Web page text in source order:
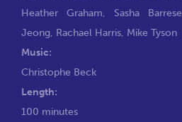
Heather Graham, Sasha Barrese
Jeong, Rachael Harris, Mike Tyson
Music:
Christophe Beck
Length:
100 minutes